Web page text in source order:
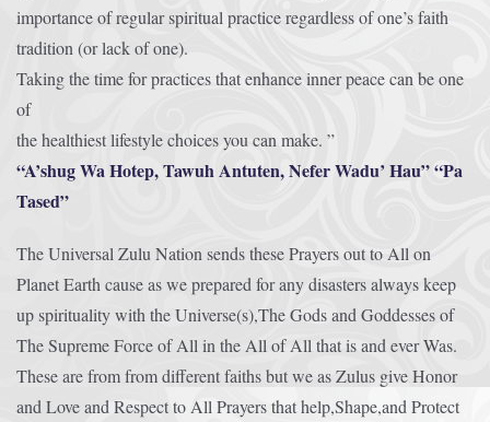
importance of regular spiritual practice regardless of one’s faith
tradition (or lack of one).
Taking the time for practices that enhance inner peace can be one
of
the healthiest lifestyle choices you can make. ”
“A’shug Wa Hotep, Tawuh Antuten, Nefer Wadu’ Hau” “Pa
Tased”
The Universal Zulu Nation sends these Prayers out to All on
Planet Earth cause as we prepared for any disasters always keep
up spirituality with the Universe(s),The Gods and Goddesses of
The Supreme Force of All in the All of All that is and ever Was.
These are from from different faiths but we as Zulus give Honor
and Love and Respect to All Prayers that help,Shape,and Protect